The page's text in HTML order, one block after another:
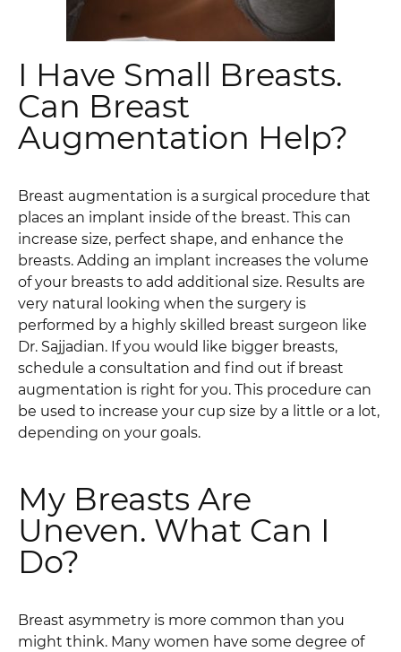
I Have Small Breasts.
Can Breast
Augmentation Help?
Breast augmentation is a surgical procedure that
places an implant inside of the breast. This can
increase size, perfect shape, and enhance the
breasts. Adding an implant increases the volume
of your breasts to add additional size. Results are
very natural looking when the surgery is
performed by a highly skilled breast surgeon like
Dr. Sajjadian. If you would like bigger breasts,
schedule a consultation and find out if breast
augmentation is right for you. This procedure can
be used to increase your cup size by a little or a lot,
depending on your goals.
My Breasts Are
Uneven. What Can I
Do?
Breast asymmetry is more common than you
might think. Many women have some degree of